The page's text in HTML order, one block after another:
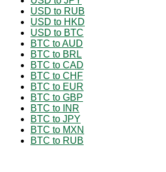
USD to RUB
USD to HKD
USD to BTC
BTC to AUD
BTC to BRL
BTC to CAD
BTC to CHF
BTC to EUR
BTC to GBP
BTC to INR
BTC to JPY
BTC to MXN
BTC to RUB